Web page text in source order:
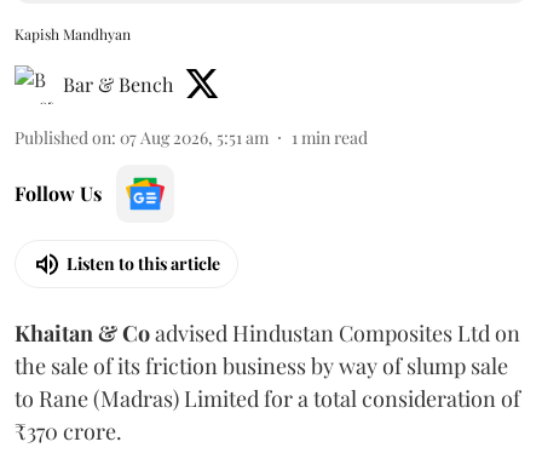
Kapish Mandhyan
Bar & Bench
Published on: 07 Aug 2026, 5:51 am 1 min read
Follow Us
Listen to this article
Khaitan & Coadvised Hindustan Composites Ltd on
the sale of its friction business by way of slump sale
to Rane (Madras) Limited for a total consideration of
₹370 crore.